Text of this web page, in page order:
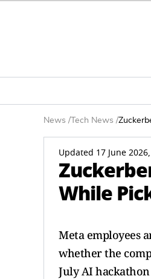
News / Tech News /
Updated 17 June
While
Meta employees
whether the
July AI